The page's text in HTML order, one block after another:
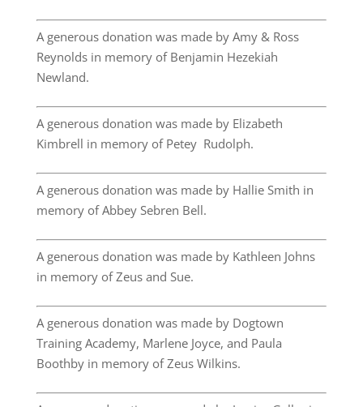
A generous donation was made by Amy & Ross
Reynolds in memory of Benjamin Hezekiah
Newland.
A generous donation was made by Elizabeth
Kimbrell in memory of Petey Rudolph.
A generous donation was made by Hallie Smith in
memory of Abbey Sebren Bell.
A generous donation was made by Kathleen Johns
in memory of Zeus and Sue.
A generous donation was made by Dogtown
Training Academy, Marlene Joyce, and Paula
Boothby in memory of Zeus Wilkins.